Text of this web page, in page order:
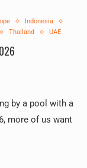
Indonesia
Thailand UAE
by a pool with a
more of us want